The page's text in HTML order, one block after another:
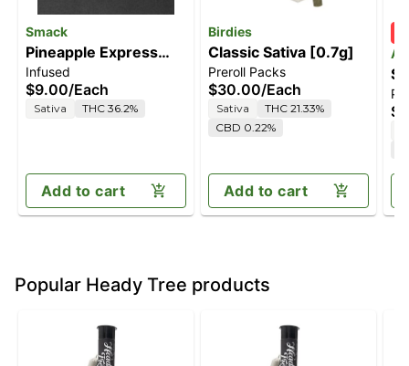
Smack
Pineapple Express
Way [.5g]
Infused
$9.00/Each
Sativa THC 36.2%
Add to cart
Birdies
Classic Sativa [0.7g]
Preroll Packs
$30.00/Each
Sativa
THC 21.33%
CBD 0.22%
Add to cart
Popular Heady Tree products